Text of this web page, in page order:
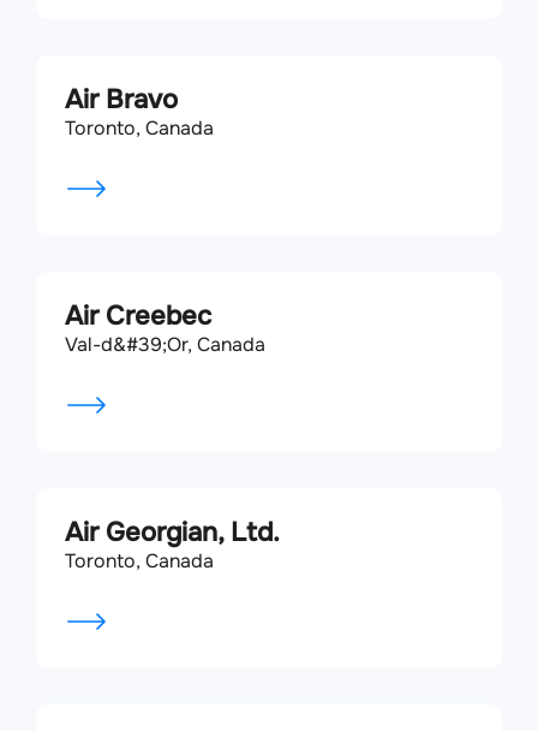
Air Bravo
Toronto, Canada
Air Creebec
Val-d&#39;Or, Canada
Air Georgian, Ltd.
Toronto, Canada